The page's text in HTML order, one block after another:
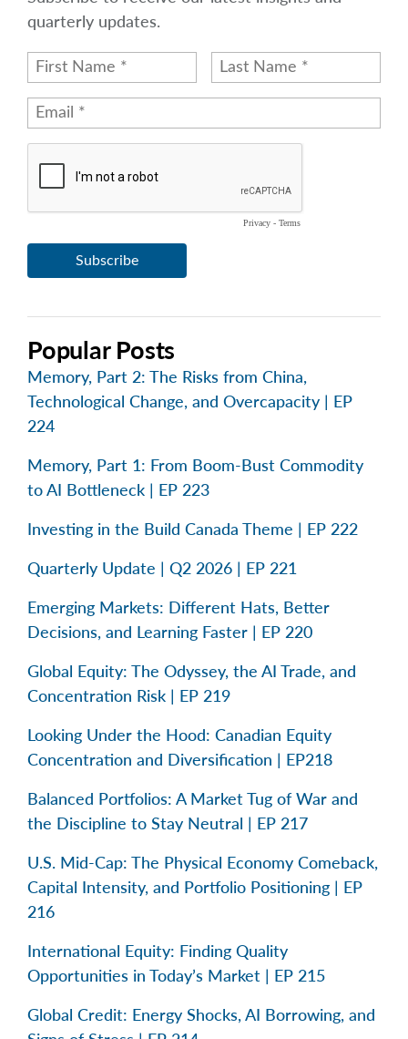
quarterly updates.
Popular Posts
Memory, Part 2: The Risks from China,
Technological Change, and Overcapacity | EP
224
Memory, Part 1: From Boom-Bust Commodity
to AI Bottleneck | EP 223
Investing in the Build Canada Theme | EP 222
Quarterly Update | Q2 2026 | EP 221
Emerging Markets: Different Hats, Better
Decisions, and Learning Faster | EP 220
Global Equity: The Odyssey, the AI Trade, and
Concentration Risk | EP 219
Looking Under the Hood: Canadian Equity
Concentration and Diversification | EP218
Balanced Portfolios: A Market Tug of War and
the Discipline to Stay Neutral | EP 217
U.S. Mid-Cap: The Physical Economy Comeback,
Capital Intensity, and Portfolio Positioning | EP
216
International Equity: Finding Quality
Opportunities in Today’s Market | EP 215
Global Credit: Energy Shocks, AI Borrowing, and